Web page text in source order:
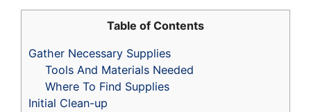
Table of Contents
Gather Necessary Supplies
Tools And Materials Needed
Where To Find Supplies
Initial Clean-up